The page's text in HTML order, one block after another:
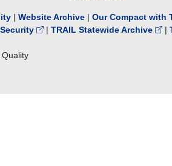
| Website Archive | Our Compact with
| TRAIL Statewide Archive |